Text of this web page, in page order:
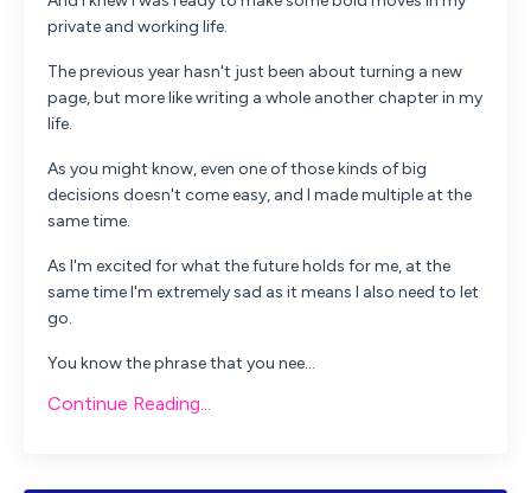
private and working life.
The previous year hasn't just been about turning a new
page, but more like writing a whole another chapter in my
life.
As you might know, even one of those kinds of big
decisions doesn't come easy, and I made multiple at the
same time.
As I'm excited for what the future holds for me, at the
same time I'm extremely sad as it means I also need to let
go.
You know the phrase that you nee...
Continue Reading...